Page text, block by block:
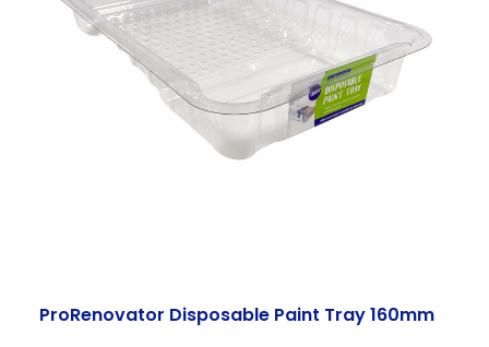
ProRenovator Disposable Paint Tray 160mm